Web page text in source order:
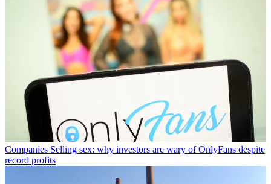
Companies Selling sex: why investors are wary of OnlyFans despite
record profits